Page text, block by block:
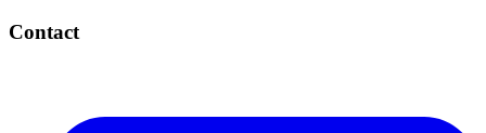
Contact